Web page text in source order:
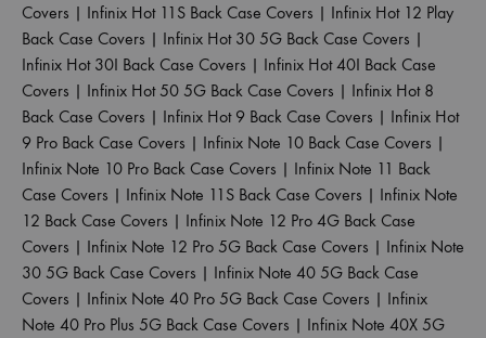
Covers | Infinix Hot 11S Back Case Covers | Infinix Hot 12 Play
Back Case Covers | Infinix Hot 30 5G Back Case Covers |
Infinix Hot 30I Back Case Covers | Infinix Hot 40I Back Case
Covers | Infinix Hot 50 5G Back Case Covers | Infinix Hot 8
Back Case Covers | Infinix Hot 9 Back Case Covers | Infinix Hot
9 Pro Back Case Covers | Infinix Note 10 Back Case Covers |
Infinix Note 10 Pro Back Case Covers | Infinix Note 11 Back
Case Covers | Infinix Note 11S Back Case Covers | Infinix Note
12 Back Case Covers | Infinix Note 12 Pro 4G Back Case
Covers | Infinix Note 12 Pro 5G Back Case Covers | Infinix Note
30 5G Back Case Covers | Infinix Note 40 5G Back Case
Covers | Infinix Note 40 Pro 5G Back Case Covers | Infinix
Note 40 Pro Plus 5G Back Case Covers | Infinix Note 40X 5G